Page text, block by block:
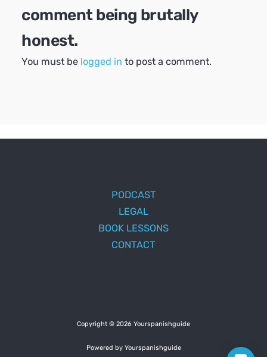
comment being brutally
honest.
You must be logged in to post a comment.
PODCAST
LEGAL
BOOK LESSONS
CONTACT
Copyright © 2026 Yourspanishguide
Powered by Yourspanishguide